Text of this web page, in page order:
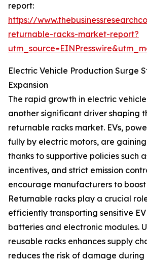
report:
https://
returnable-racks-market-report?
Electric Vehicle Production Surge
Expansion
The rapid growth in electric
another significant driver shaping
returnable racks market. EVs,
fully by electric motors, are
thanks to supportive policies such
incentives, and strict emission
encourage manufacturers to
Returnable racks play a crucial
efficiently transporting sensitive
batteries and electronic modules.
reusable racks enhances supply
reduces the risk of damage